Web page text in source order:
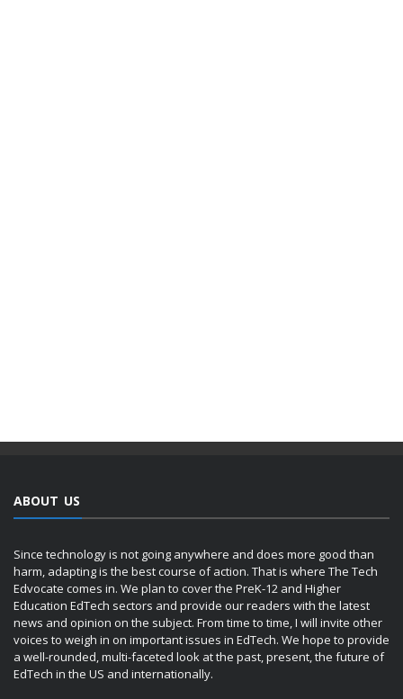
ABOUT US
Since technology is not going anywhere and does more good than
harm, adapting is the best course of action. That is where The Tech
Edvocate comes in. We plan to cover the PreK-12 and Higher
Education EdTech sectors and provide our readers with the latest
news and opinion on the subject. From time to time, I will invite other
voices to weigh in on important issues in EdTech. We hope to provide
a well-rounded, multi-faceted look at the past, present, the future of
EdTech in the US and internationally.